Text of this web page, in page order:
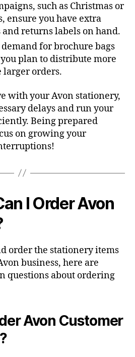
such as Christmas or
ensure you have extra
returns labels on hand.
for brochure bags
plan to distribute more
larger orders.
with your Avon stationery,
delays and run your
Being prepared
on growing your
I Order Avon
order the stationery items
business, here are
questions about ordering
Avon Customer